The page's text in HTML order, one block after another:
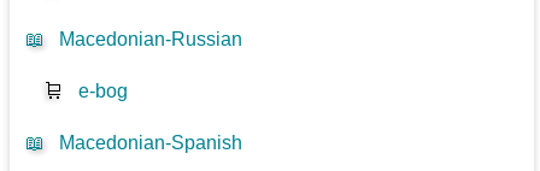
📖 Macedonian-Russian
🛒 e-bog
📖 Macedonian-Spanish